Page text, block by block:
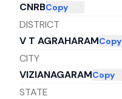
CNRBCopy
DISTRICT
V T AGRAHARAMCopy
CITY
VIZIANAGARAMCopy
STATE